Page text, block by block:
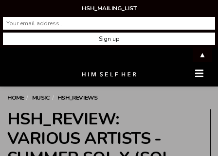
HOME MUSIC HSH_REVIEWS
HSH_REVIEW:
VARIOUS ARTISTS -
HSH_MAILING_LIST
▲